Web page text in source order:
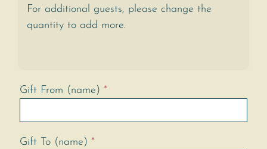
For additional guests, please change the
quantity to add more.
Gift From (name) *
Gift To (name) *